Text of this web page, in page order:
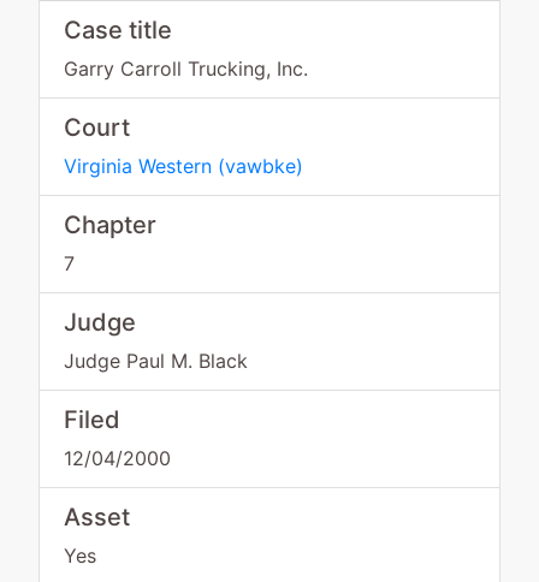
Case title
Garry Carroll Trucking, Inc.
Court
Virginia Western (vawbke)
Chapter
7
Judge
Judge Paul M. Black
Filed
12/04/2000
Asset
Yes